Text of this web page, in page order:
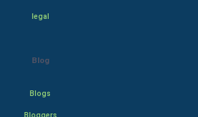
legal
Blog
Blogs
Bloggers